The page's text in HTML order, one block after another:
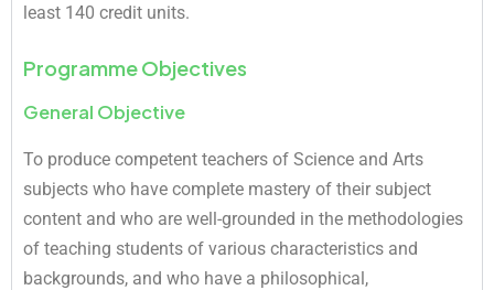
least 140 credit units.
Programme Objectives
General Objective
To produce competent teachers of Science and Arts
subjects who have complete mastery of their subject
content and who are well-grounded in the methodologies
of teaching students of various characteristics and
backgrounds, and who have a philosophical,